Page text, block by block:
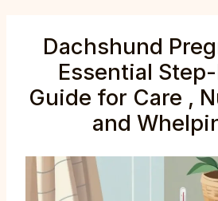
Dachshund
Essential
Guide for Care ,
and